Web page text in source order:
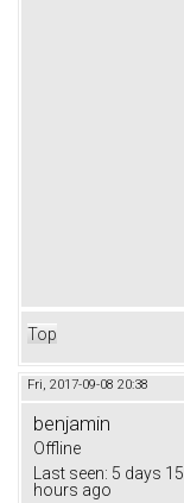
Top
Fri, 2017-09-08 20:38
benjamin
Offline
Last seen: 5 days 15
hours ago